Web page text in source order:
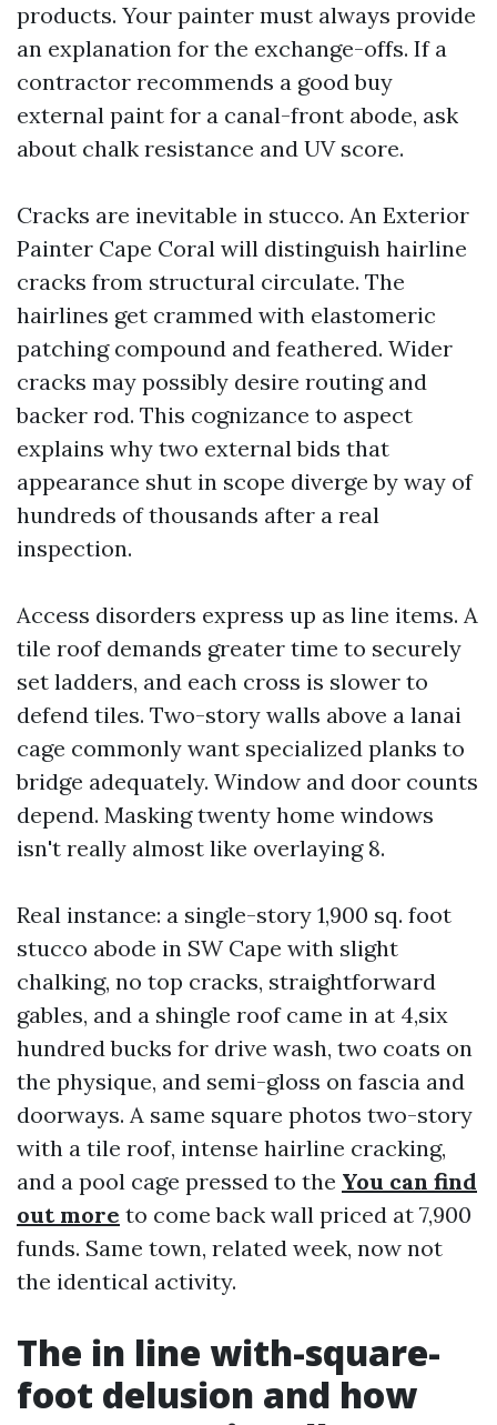
products. Your painter must always provide
an explanation for the exchange-offs. If a
contractor recommends a good buy
external paint for a canal-front abode, ask
about chalk resistance and UV score.
Cracks are inevitable in stucco. An Exterior
Painter Cape Coral will distinguish hairline
cracks from structural circulate. The
hairlines get crammed with elastomeric
patching compound and feathered. Wider
cracks may possibly desire routing and
backer rod. This cognizance to aspect
explains why two external bids that
appearance shut in scope diverge by way of
hundreds of thousands after a real
inspection.
Access disorders express up as line items. A
tile roof demands greater time to securely
set ladders, and each cross is slower to
defend tiles. Two-story walls above a lanai
cage commonly want specialized planks to
bridge adequately. Window and door counts
depend. Masking twenty home windows
isn't really almost like overlaying 8.
Real instance: a single-story 1,900 sq. foot
stucco abode in SW Cape with slight
chalking, no top cracks, straightforward
gables, and a shingle roof came in at 4,six
hundred bucks for drive wash, two coats on
the physique, and semi-gloss on fascia and
doorways. A same square photos two-story
with a tile roof, intense hairline cracking,
and a pool cage pressed to the You can find
out more to come back wall priced at 7,900
funds. Same town, related week, now not
the identical activity.
The in line with-square-
foot delusion and how